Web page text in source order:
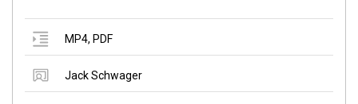
MP4, PDF
Jack Schwager